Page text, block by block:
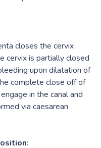
closes the cervix
cervix is partially closed
upon dilatation of
complete close off of
in the canal and
via caesarean